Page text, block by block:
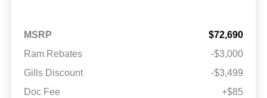
MSRP
$72,690
Ram Rebates
-$3,000
Gills Discount
-$3,499
Doc Fee
+$85